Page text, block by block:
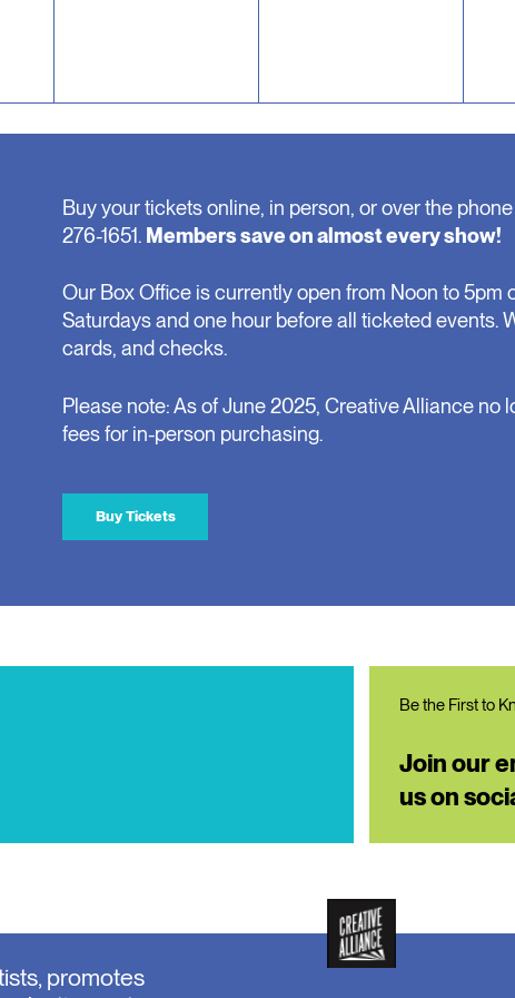
Buy your tickets online, in person, or over the
276-1651. Members save on almost every show!
Our Box Office is currently open from Noon to 5pm
Saturdays and one hour before all ticketed events.
cards, and checks.
Please note: As of June 2025, Creative Alliance no
fees for in-person purchasing.
Buy Tickets
Be the First to
Join our
us on
promotes